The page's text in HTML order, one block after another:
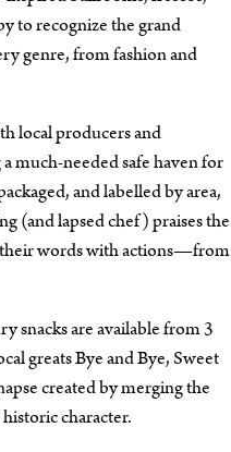
to recognize the grand
genre, from fashion and
local producers and
much-needed safe haven for
and labelled by area,
(and lapsed chef) praises the
their words with actions—from
snacks are available from 3
greats Bye and Bye, Sweet
created by merging the
character.